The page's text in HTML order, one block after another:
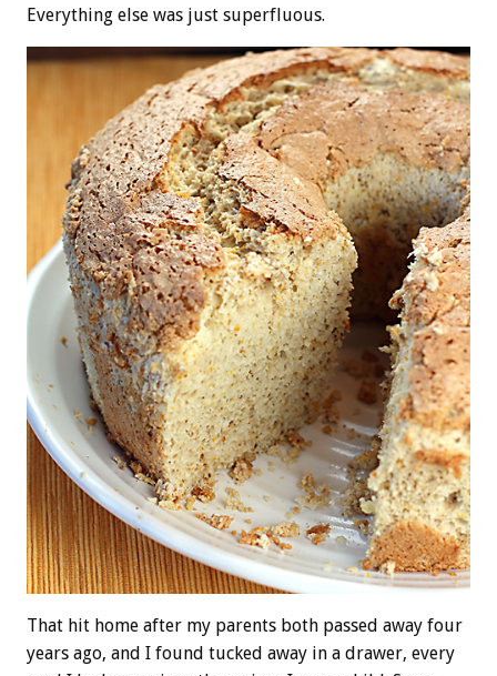
Everything else was just superfluous.
That hit home after my parents both passed away four
years ago, and I found tucked away in a drawer, every